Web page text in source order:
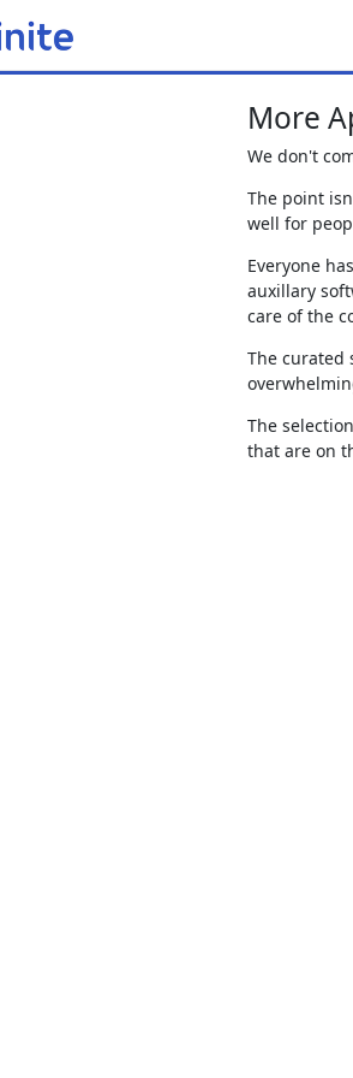
More
We don't
The point
well for
Everyone
auxillary
care of the
The curated
The
that are on